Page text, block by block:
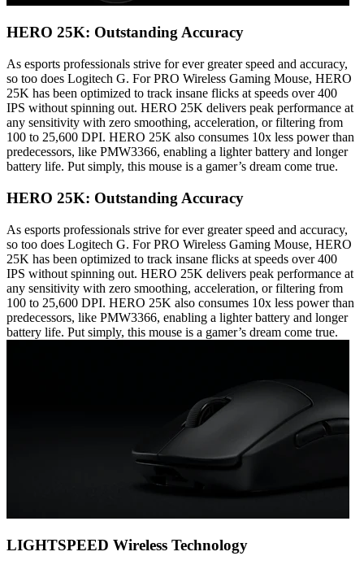
HERO 25K: Outstanding Accuracy
As esports professionals strive for ever greater speed and accuracy,
so too does Logitech G. For PRO Wireless Gaming Mouse, HERO
25K has been optimized to track insane flicks at speeds over 400
IPS without spinning out. HERO 25K delivers peak performance at
any sensitivity with zero smoothing, acceleration, or filtering from
100 to 25,600 DPI. HERO 25K also consumes 10x less power than
predecessors, like PMW3366, enabling a lighter battery and longer
battery life. Put simply, this mouse is a gamer’s dream come true.
HERO 25K: Outstanding Accuracy
As esports professionals strive for ever greater speed and accuracy,
so too does Logitech G. For PRO Wireless Gaming Mouse, HERO
25K has been optimized to track insane flicks at speeds over 400
IPS without spinning out. HERO 25K delivers peak performance at
any sensitivity with zero smoothing, acceleration, or filtering from
100 to 25,600 DPI. HERO 25K also consumes 10x less power than
predecessors, like PMW3366, enabling a lighter battery and longer
battery life. Put simply, this mouse is a gamer’s dream come true.
LIGHTSPEED Wireless Technology